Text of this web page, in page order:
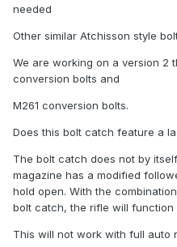
needed
Other similar Atchisson style
We are working on a version 2
conversion bolts and
M261 conversion bolts.
Does this bolt catch feature a
The bolt catch does not by
magazine has a modified
hold open. With the
bolt catch, the rifle will function
This will not work with full auto